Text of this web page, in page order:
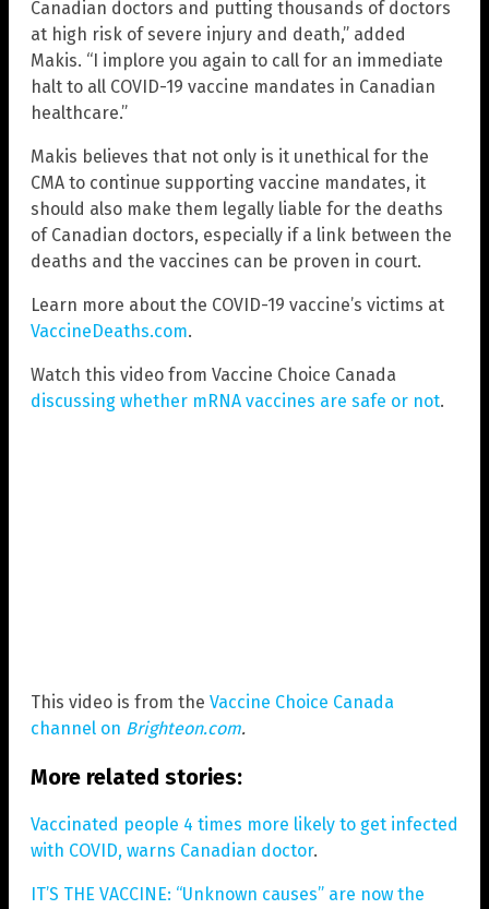
Canadian doctors and putting thousands of doctors
at high risk of severe injury and death,” added
Makis. “I implore you again to call for an immediate
halt to all COVID-19 vaccine mandates in Canadian
healthcare.”
Makis believes that not only is it unethical for the
CMA to continue supporting vaccine mandates, it
should also make them legally liable for the deaths
of Canadian doctors, especially if a link between the
deaths and the vaccines can be proven in court.
Learn more about the COVID-19 vaccine’s victims at
VaccineDeaths.com.
Watch this video from Vaccine Choice Canada
discussing whether mRNA vaccines are safe or not.
This video is from the Vaccine Choice Canada
channel on Brighteon.com.
More related stories:
Vaccinated people 4 times more likely to get infected
with COVID, warns Canadian doctor.
IT’S THE VACCINE: “Unknown causes” are now the